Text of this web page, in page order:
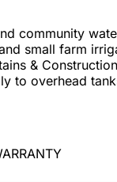
community
small farm
&
to overhead